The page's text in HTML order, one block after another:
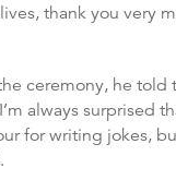
thank you very
ceremony, he told
always surprised
for writing jokes,